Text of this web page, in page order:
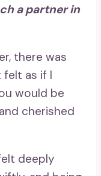
a partner in
there was
felt as if I
would be
cherished
deeply